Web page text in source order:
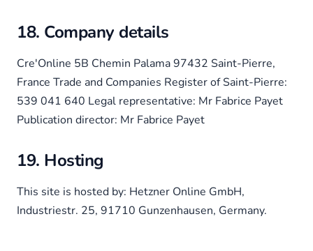
18. Company details
Cre'Online 5B Chemin Palama 97432 Saint-Pierre,
France Trade and Companies Register of Saint-Pierre:
539 041 640 Legal representative: Mr Fabrice Payet
Publication director: Mr Fabrice Payet
19. Hosting
This site is hosted by: Hetzner Online GmbH,
Industriestr. 25, 91710 Gunzenhausen, Germany.